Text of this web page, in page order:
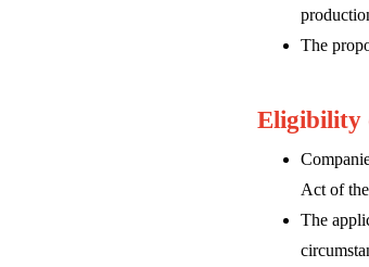
The
Eligibility
Act of
The